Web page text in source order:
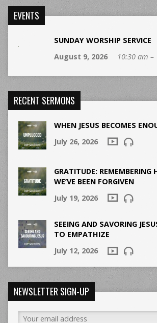
EVENTS
SUNDAY WORSHIP SERVICE
August 9, 2026
10:30 am –
RECENT SERMONS
WHEN JESUS BECOMES
July 26, 2026
GRATITUDE: REMEMBERING
WE’VE BEEN FORGIVEN
July 19, 2026
SEEING AND SAVORING
TO EMPATHIZE
July 12, 2026
NEWSLETTER SIGN-UP